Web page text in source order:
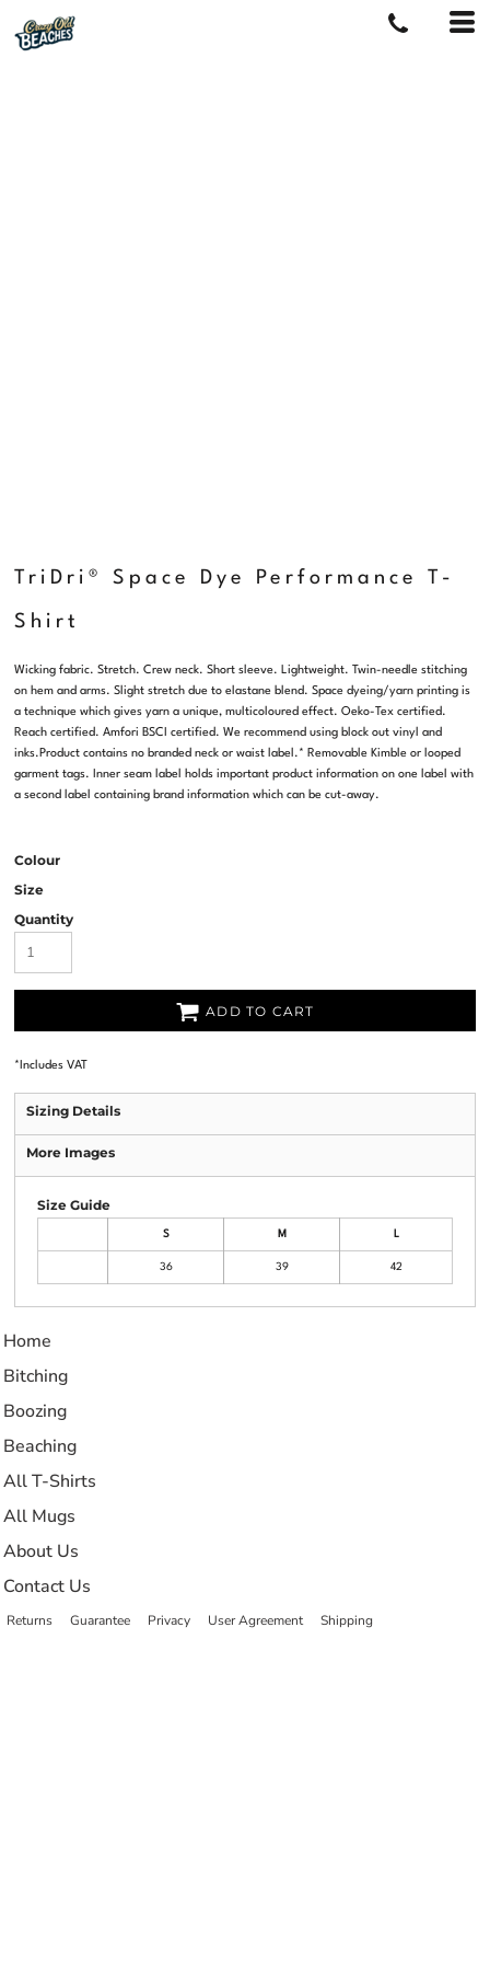
TriDri® Space Dye Performance T-
Shirt
Wicking fabric. Stretch. Crew neck. Short sleeve. Lightweight. Twin-needle stitching
on hem and arms. Slight stretch due to elastane blend. Space dyeing/yarn printing is
a technique which gives yarn a unique, multicoloured effect. Oeko-Tex certified.
Reach certified. Amfori BSCI certified. We recommend using block out vinyl and
inks.Product contains no branded neck or waist label.* Removable Kimble or looped
garment tags. Inner seam label holds important product information on one label with
a second label containing brand information which can be cut-away.
Colour
Size
Quantity
ADD TO CART
* Includes VAT
Sizing Details
More Images
Size Guide
S M L
36 39 42
Home
Bitching
Boozing
Beaching
All T-Shirts
All Mugs
About Us
Contact Us
Returns Guarantee Privacy User Agreement Shipping